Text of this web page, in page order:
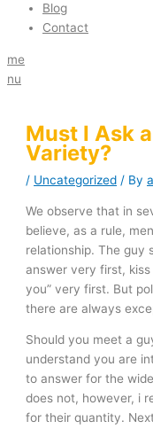
Blog
Contact
me
nu
Must I Ask
Variety?
/ Uncategorized / By
We observe that in
believe, as a rule,
relationship. The guy
answervery first, kiss
you” very first. But
there are always
Should you meet a
understand you are
to answer for the
does not, however, i
for their quantity.